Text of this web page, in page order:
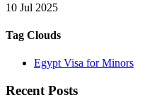
10 Jul 2025
Tag Clouds
Egypt Visa for Minors
Recent Posts